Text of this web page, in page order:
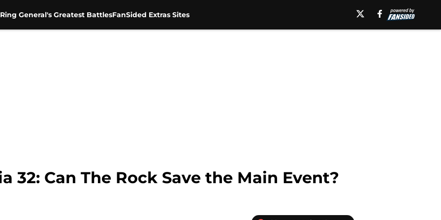
General's Greatest BattlesFanSided Extras Sites
32: Can The Rock Save the Main Event?